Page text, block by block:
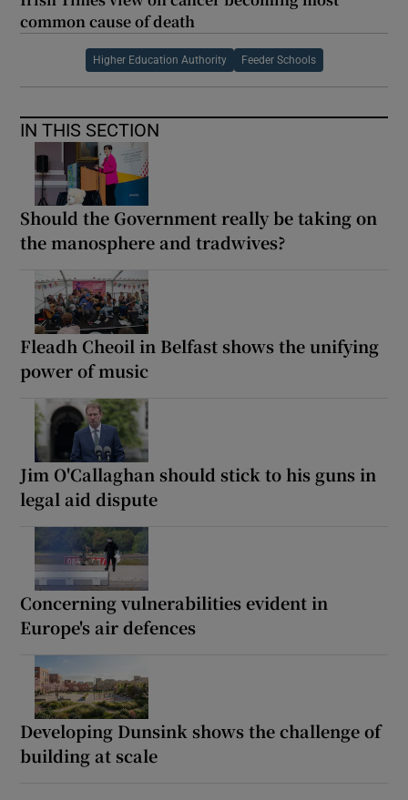
common cause of death
Higher Education Authority Feeder Schools
IN THIS SECTION
Should the Government really be taking on
the manosphere and tradwives?
Fleadh Cheoil in Belfast shows the unifying
power of music
Jim O'Callaghan should stick to his guns in
legal aid dispute
Concerning vulnerabilities evident in
Europe's air defences
Developing Dunsink shows the challenge of
building at scale